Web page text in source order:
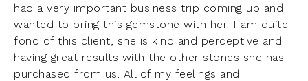
had a very important business trip coming up and
wanted to bring this gemstone with her. I am quite
fond of this client, she is kind and perceptive and
having great results with the other stones she has
purchased from us. All of my feelings and